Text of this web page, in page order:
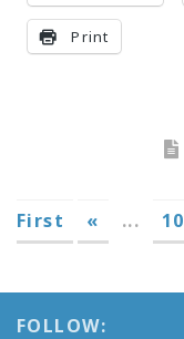
Print
First
« ... 10
FOLLOW: